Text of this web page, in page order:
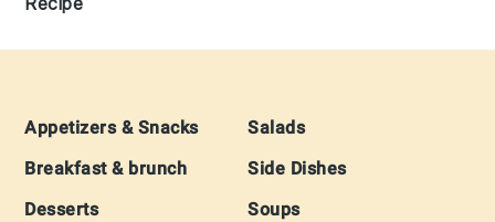
Footer
Appetizers & Snacks
Breakfast & brunch
Desserts
Salads
Side Dishes
Soups